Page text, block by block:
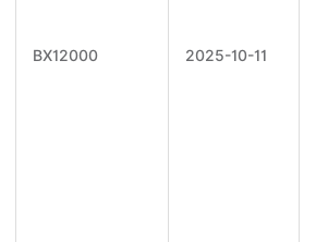
BX12000 2025-10-11